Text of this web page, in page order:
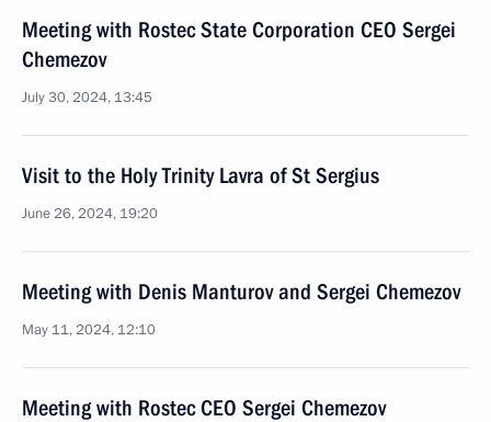
Meeting with Rostec State Corporation CEO Sergei
Chemezov
July 30, 2024, 13:45
Visit to the Holy Trinity Lavra of St Sergius
June 26, 2024, 19:20
Meeting with Denis Manturov and Sergei Chemezov
May 11, 2024, 12:10
Meeting with Rostec CEO Sergei Chemezov